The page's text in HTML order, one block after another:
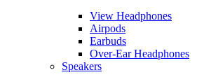
View Headphones
Airpods
Earbuds
Over-Ear Headphones
Speakers